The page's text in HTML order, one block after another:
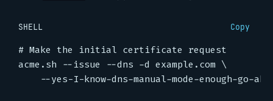
SHELL Copy
# Make the initial certificate request
acme.sh --issue --dns -d example.com